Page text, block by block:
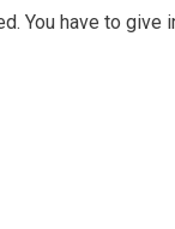
You have to give